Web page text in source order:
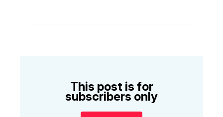
This post is for
subscribers only